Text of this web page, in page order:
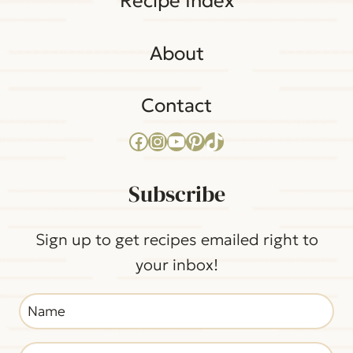
Subscribe
Sign up to get recipes emailed right to
your inbox!
About
Contact
Facebook InstagramYouTube Pinterest TikTok